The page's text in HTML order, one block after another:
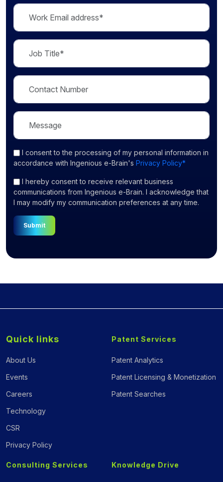
I consentto the processing of my personal information in
accordance with Ingenious e-Brain's Privacy Policy*
I hereby consent to receive relevant business
communications from Ingenious e-Brain. I acknowledge that
I may modify my communication preferences at any time.
Submit
Quick links
About Us
Events
Careers
Technology
CSR
Privacy Policy
Patent Services
Patent Analytics
Patent Licensing & Monetization
Patent Searches
Consulting Services Knowledge Drive